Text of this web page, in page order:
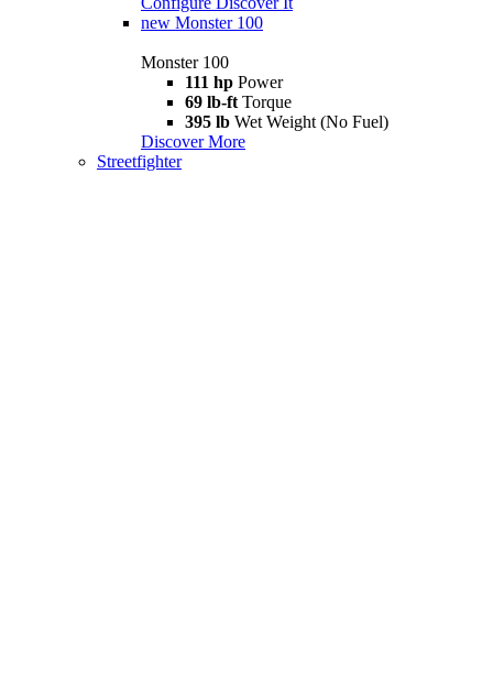
new Monster 100
Monster 100
111 hp Power
69 lb-ft Torque
395 lb Wet Weight (No Fuel)
Discover More
Streetfighter